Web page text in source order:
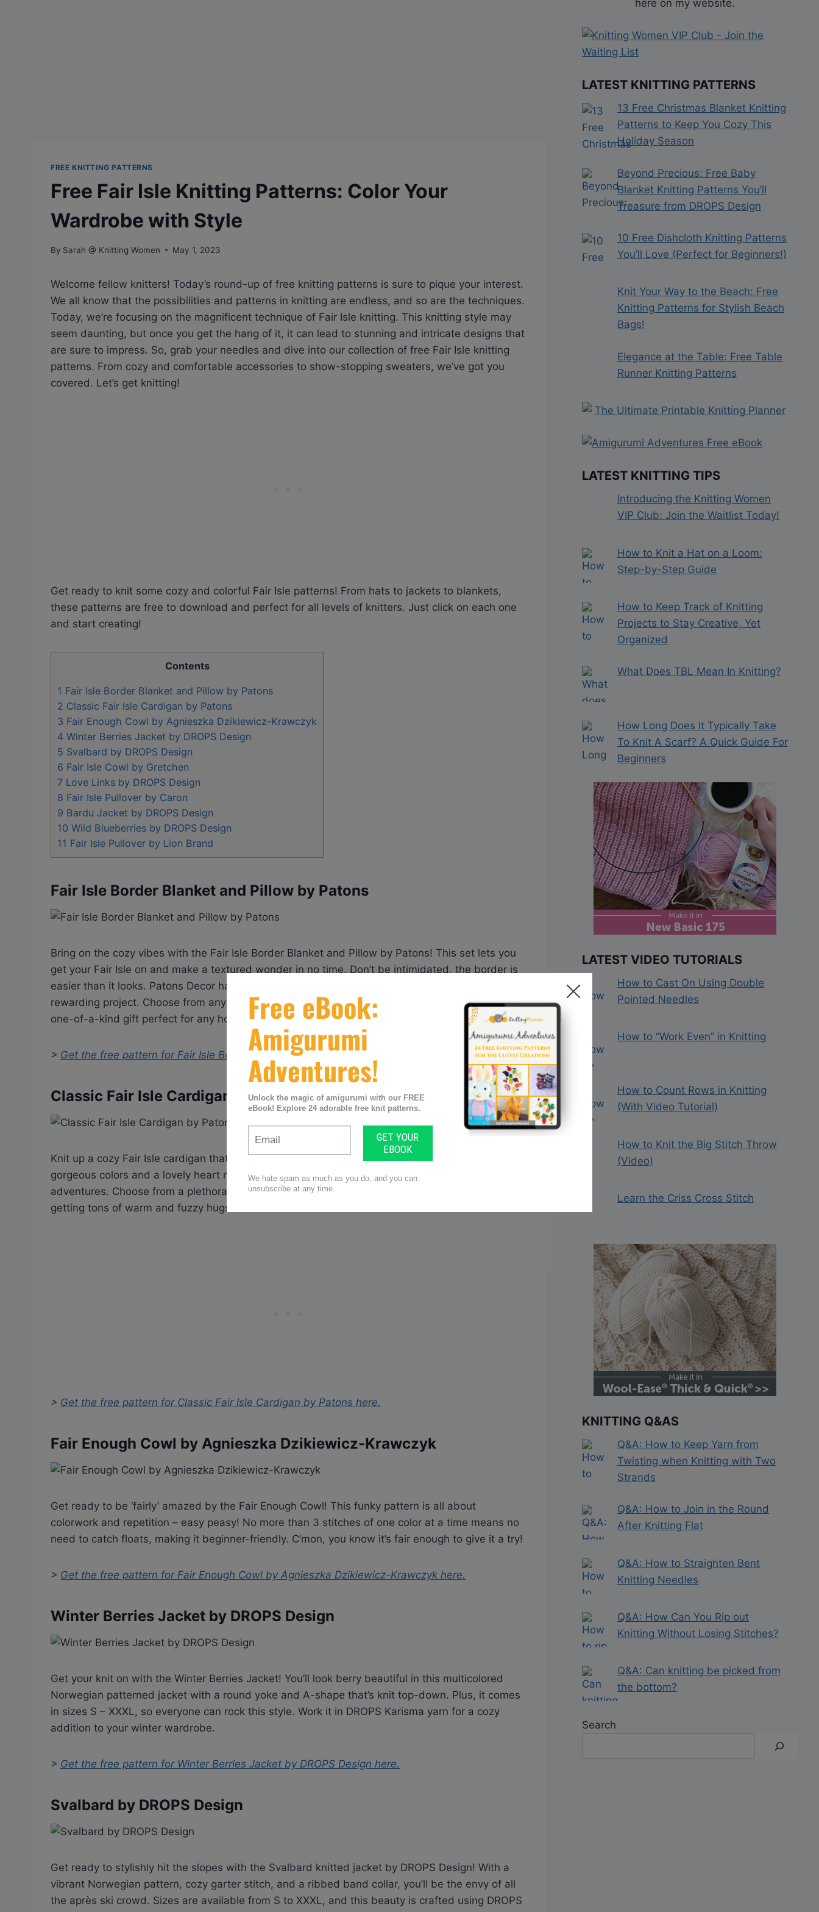
FREE KNITTING PATTERNS
Free Fair Isle Knitting Patterns: Color Your
Wardrobe with Style
By Sarah @ Knitting Women May 1, 2023
Welcome fellow knitters! Today’s round-up of free knitting patterns is sure to pique your interest.
We all know that the possibilities and patterns in knitting are endless, and so are the techniques.
Today, we’re focusing on the magnificent technique of Fair Isle knitting. This knitting style may
seem daunting, but once you get the hang of it, it can lead to stunning and intricate designs that
are sure to impress. So, grab your needles and dive into our collection of free Fair Isle knitting
patterns. From cozy and comfortable accessories to show-stopping sweaters, we’ve got you
covered. Let’s get knitting!
Get ready to knit some cozy and colorful Fair Isle patterns! From hats to jackets to blankets,
these patterns are free to download and perfect for all levels of knitters. Just click on each one
and start creating!
Contents
1 Fair Isle Border Blanket and Pillow by Patons
2 Classic Fair Isle Cardigan by Patons
3 Fair Enough Cowl by Agnieszka Dzikiewicz-Krawczyk
4 Winter Berries Jacket by DROPS Design
5 Svalbard by DROPS Design
6 Fair Isle Cowl by Gretchen
7 Love Links by DROPS Design
8 Fair Isle Pullover by Caron
9 Bardu Jacket by DROPS Design
10 Wild Blueberries by DROPS Design
11 Fair Isle Pullover by Lion Brand
Fair Isle Border Blanket and Pillow by Patons
Bring on the cozy vibes with the Fair Isle Border Blanket and Pillow by Patons! This set lets you
get your Fair Isle on and make a textured wonder in no time. Don’t be intimidated, the border is
easier than it looks. Patons Decor has your back with everything you need to create this rich and
rewarding project. Choose from any color under the sun to make it truly your own, and voila! A
one-of-a-kind gift perfect for any housewarming occasion.
> Get the free pattern for Fair Isle Border Blanket and Pillow by Patons
Classic Fair Isle Cardigan by Patons
Knit up a cozy Fair Isle cardigan that’ll make hearts flutter! This cute creation by Patons features
gorgeous colors and a lovely heart motif – perfect for your little one to wear on all their
adventures. Choose from a plethora of shades to make it uniquely yours. We guarantee you’ll be
getting tons of warm and fuzzy hugs in return!
> Get the free pattern for Classic Fair Isle Cardigan by Patons here.
Fair Enough Cowl by Agnieszka Dzikiewicz-Krawczyk
Get ready to be ‘fairly’ amazed by the Fair Enough Cowl! This funky pattern is all about
colorwork and repetition – easy peasy! No more than 3 stitches of one color at a time means no
need to catch floats, making it beginner-friendly. C’mon, you know it’s fair enough to give it a try!
> Get the free pattern for Fair Enough Cowl by Agnieszka Dzikiewicz-Krawczyk here.
Winter Berries Jacket by DROPS Design
Get your knit on with the Winter Berries Jacket! You’ll look berry beautiful in this multicolored
Norwegian patterned jacket with a round yoke and A-shape that’s knit top-down. Plus, it comes
in sizes S – XXXL, so everyone can rock this style. Work it in DROPS Karisma yarn for a cozy
addition to your winter wardrobe.
> Get the free pattern for Winter Berries Jacket by DROPS Design here.
Svalbard by DROPS Design
Get ready to stylishly hit the slopes with the Svalbard knitted jacket by DROPS Design! With a
vibrant Norwegian pattern, cozy garter stitch, and a ribbed band collar, you’ll be the envy of all
the après ski crowd. Sizes are available from S to XXXL, and this beauty is crafted using DROPS
here on my website.
LATEST KNITTING PATTERNS
13 Free Christmas Blanket Knitting
Patterns to Keep You Cozy This
Holiday Season
Beyond Precious: Free Baby
Blanket Knitting Patterns You’ll
Treasure from DROPS Design
10 Free Dishcloth Knitting Patterns
You’ll Love (Perfect for Beginners!)
Knit Your Way to the Beach: Free
Knitting Patterns for Stylish Beach
Bags!
Elegance at the Table: Free Table
Runner Knitting Patterns
LATEST KNITTING TIPS
Introducing the Knitting Women
VIP Club: Join the Waitlist Today!
How to Knit a Hat on a Loom:
Step-by-Step Guide
How to Keep Track of Knitting
Projects to Stay Creative, Yet
Organized
What Does TBL Mean In Knitting?
How Long Does It Typically Take
To Knit A Scarf? A Quick Guide For
Beginners
LATEST VIDEO TUTORIALS
How to Cast On Using Double
Pointed Needles
How to “Work Even” in Knitting
How to Count Rows in Knitting
(With Video Tutorial)
How to Knit the Big Stitch Throw
(Video)
Learn the Criss Cross Stitch
KNITTING Q&AS
Q&A: How to Keep Yarn from
Twisting when Knitting with Two
Strands
Q&A: How to Join in the Round
After Knitting Flat
Q&A: How to Straighten Bent
Knitting Needles
Q&A: How Can You Rip out
Knitting Without Losing Stitches?
Q&A: Can knitting be picked from
the bottom?
Search